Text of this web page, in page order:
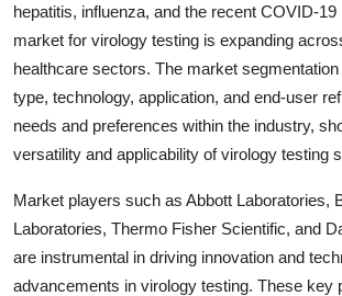
hepatitis, influenza, and the recent COVID-
market for virology testing is expanding
healthcare sectors. The market
type, technology, application, and end-user
needs and preferences within the industry,
versatility and applicability of virology testing
Market players such as Abbott Laboratories,
Laboratories, Thermo Fisher Scientific, and
are instrumental in driving innovation and
advancements in virology testing. These key